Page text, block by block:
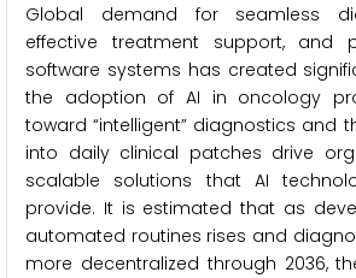
Global demand for seamless
effective treatment support, and
software systems has created
the adoption of AI in oncology
toward “intelligent” diagnostics and
into daily clinical patches drive
scalable solutions that AI
provide. It is estimated that as
automated routines rises and
more decentralized through 2036,